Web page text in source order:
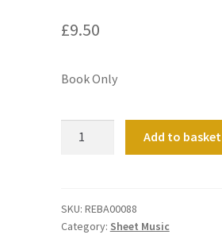
£9.50
Book Only
quantity
Add to basket
SKU: REBA00088
Category: Sheet Music